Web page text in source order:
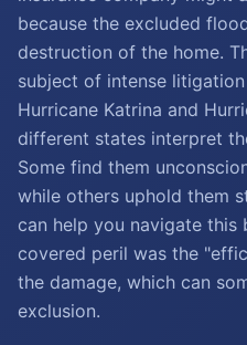
because the excluded
destruction of the home.
subject of intense
Hurricane Katrina and
different states interpret
Some find them
while others uphold them
can help you navigate
covered peril was the
the damage, which can
exclusion.